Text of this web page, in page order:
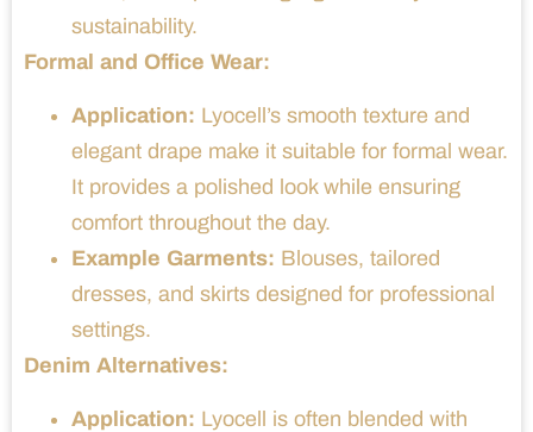
sustainability.
Formal and Office Wear:
Application: Lyocell’s smooth texture and
elegant drape make it suitable for formal wear.
It provides a polished look while ensuring
comfort throughout the day.
Example Garments: Blouses, tailored
dresses, and skirts designed for professional
settings.
Denim Alternatives:
Application: Lyocell is often blended with